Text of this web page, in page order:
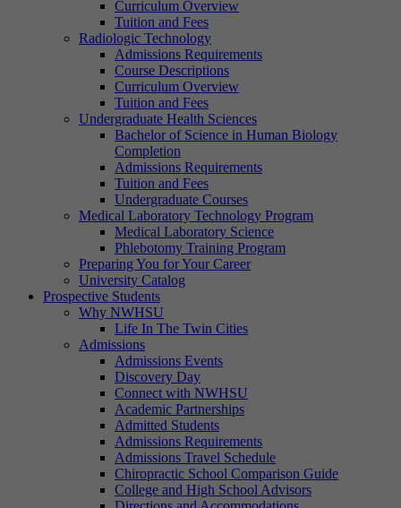
Curriculum Overview
Tuition and Fees
Radiologic Technology
Admissions Requirements
Course Descriptions
Curriculum Overview
Tuition and Fees
Undergraduate Health Sciences
Bachelor of Science in Human Biology
Completion
Admissions Requirements
Tuition and Fees
Undergraduate Courses
Medical Laboratory Technology Program
Medical Laboratory Science
Phlebotomy Training Program
Preparing You for Your Career
University Catalog
Prospective Students
Why NWHSU
Life In The Twin Cities
Admissions
Admissions Events
Discovery Day
Connect with NWHSU
Academic Partnerships
Admitted Students
Admissions Requirements
Admissions Travel Schedule
Chiropractic School Comparison Guide
College and High School Advisors